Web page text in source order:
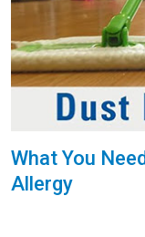
What You
Allergy